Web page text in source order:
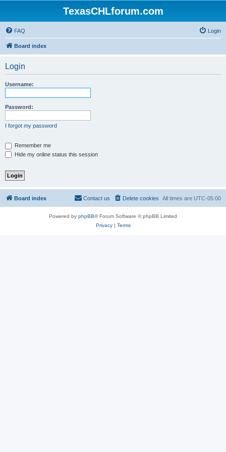
TexasCHLforum.com
FAQ Login
Board index
Login
Username:
Password:
I forgot my password
Remember me
Hide my online status this session
Board index All times are UTC-05:00
Delete cookies
Contact us
Powered by phpBB® Forum Software © phpBB Limited
Privacy| Terms